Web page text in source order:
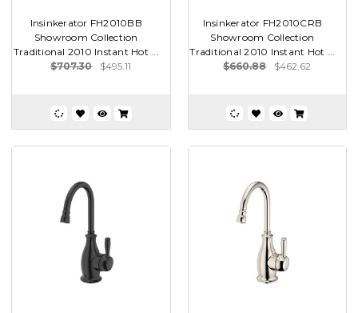
Insinkerator FH2010BB
Showroom Collection
Traditional 2010 Instant Hot ...
$707.30
$495.11
Insinkerator FH2010CRB
Showroom Collection
Traditional 2010 Instant Hot ...
$660.88
$462.62